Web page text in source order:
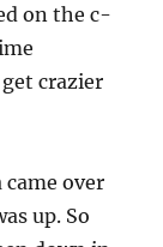
on the c-
crazier
came over
up. So